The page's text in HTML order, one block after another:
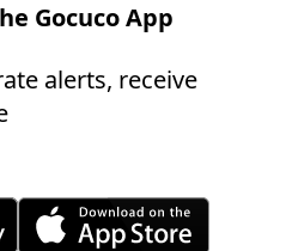
Gocuco App
alerts, receive